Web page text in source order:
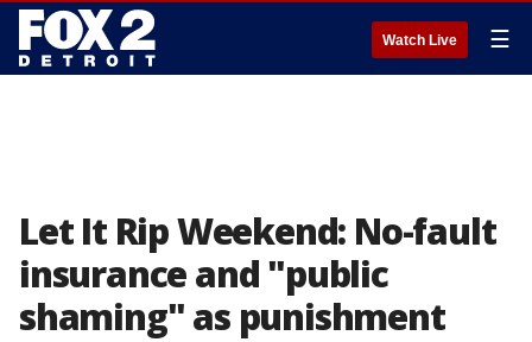
Watch Live ☰
Let It Rip Weekend: No-fault
insurance and "public
shaming" as punishment